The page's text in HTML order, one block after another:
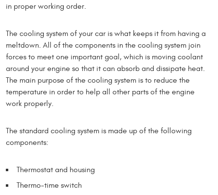
in proper working order.
The cooling system of your car is what keeps it from having a
meltdown. All of the components in the cooling system join
forces to meet one important goal, which is moving coolant
around your engine so that it can absorb and dissipate heat.
The main purpose of the cooling system is to reduce the
temperature in order to help all other parts of the engine
work properly.
The standard cooling system is made up of the following
components:
Thermostat and housing
Thermo-time switch